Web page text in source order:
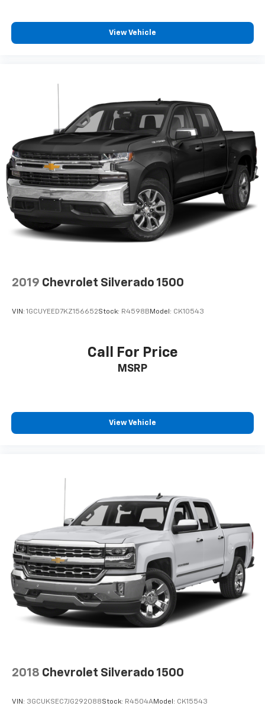
View Vehicle
2019 Chevrolet Silverado 1500
VIN: 1GCUYEED7KZ156652Stock: R4598B Model: CK10543
Call For Price
MSRP
View Vehicle
2018 Chevrolet Silverado 1500
VIN: 3GCUKSEC7JG292088Stock: R4504AModel: CK15543